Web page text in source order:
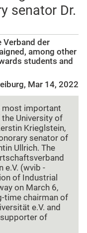
senator Dr.
Verband der
among other
students and
Mar 14, 2022
most important
University of
Krieglstein,
senator of
Ullrich. The
e.V. (wvib -
of Industrial
on March 6,
time chairman of
e.V. and
of